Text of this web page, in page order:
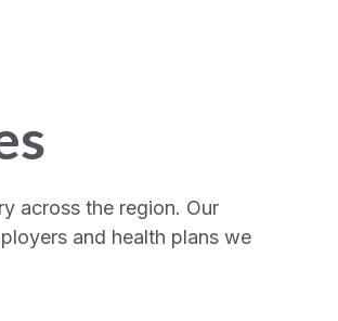
across the region. Our
and health plans we